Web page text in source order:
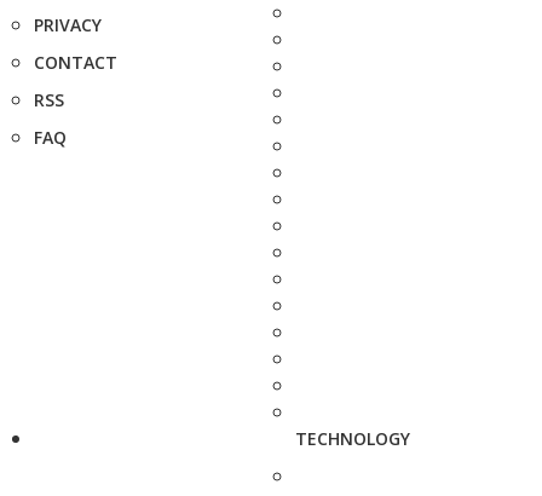
PRIVACY
CONTACT
RSS
FAQ
TECHNOLOGY